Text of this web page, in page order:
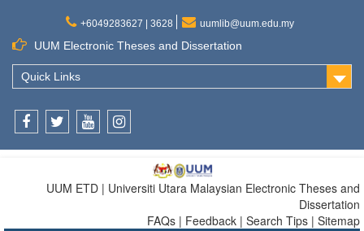
+6049283627 | 3628 uumlib@uum.edu.my
UUM Electronic Theses and Dissertation
Quick Links
UUM ETD | Universiti Utara Malaysian Electronic Theses and
Dissertation
FAQs | Feedback | Search Tips | Sitemap